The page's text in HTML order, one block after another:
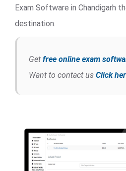
Exam Software in Chandigarh
destination.
Get free online exam
Want to contact us Click